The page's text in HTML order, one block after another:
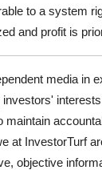
to a system
and profit is
media in
investors'
maintain
at InvestorTurf
objective